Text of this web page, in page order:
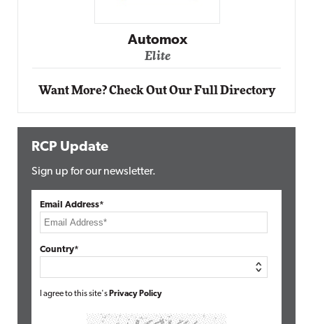
Impact Networking
Elite
Want More? Check Out Our Full Directory
RCP Update
Sign up for our newsletter.
Email Address*
Country*
I agree to this site's Privacy Policy